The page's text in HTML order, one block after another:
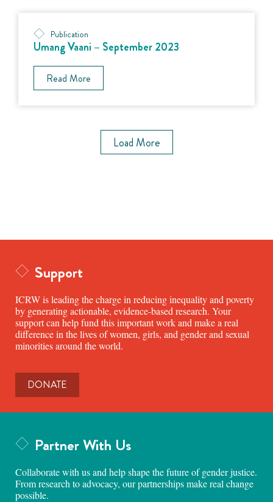
Publication
Umang Vaani – September 2023
Read More
Load More
Support
ICRW is leading the charge in reducing inequality and poverty
by generating actionable, evidence-based research. Your
support can help fund this important work and make a real
difference in the lives of women, girls, and gender and sexual
minorities around the world.
DONATE
Partner With Us
Collaborate with us and help shape the future of gender justice.
From research to advocacy, our partnerships make real change
possible.